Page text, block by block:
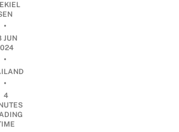
•
JUN
•
•
4